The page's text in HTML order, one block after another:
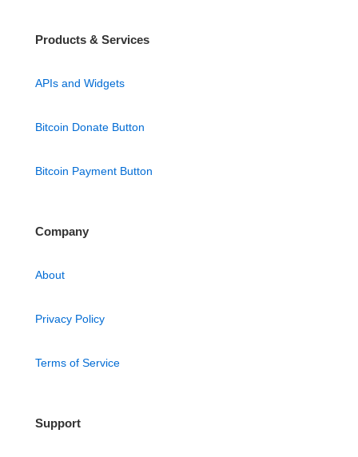
Products & Services
APIs and Widgets
Bitcoin Donate Button
Bitcoin Payment Button
Company
About
Privacy Policy
Terms of Service
Support